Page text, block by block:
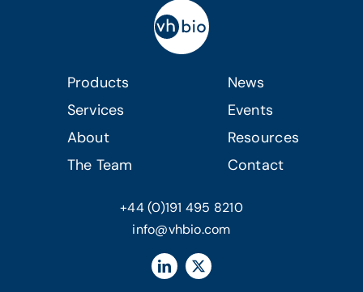
Products
Services
About
The Team
News
Events
Resources
Contact
+44 (0)191 495 8210
info@vhbio.com